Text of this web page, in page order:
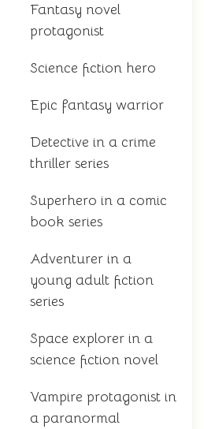
Fantasy novel
protagonist
Science fiction hero
Epic fantasy warrior
Detective in a crime
thriller series
Superhero in a comic
book series
Adventurer in a
young adult fiction
series
Space explorer in a
science fiction novel
Vampire protagonist in
a paranormal